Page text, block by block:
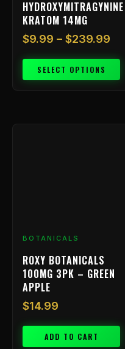
HYDROXYMITRAGYNINE
KRATOM 14MG
$9.99 – $239.99
SELECT OPTIONS
product
page
BOTANICALS
ROXY BOTANICALS
100MG 3PK – GREEN
APPLE
$14.99
ADD TO CART